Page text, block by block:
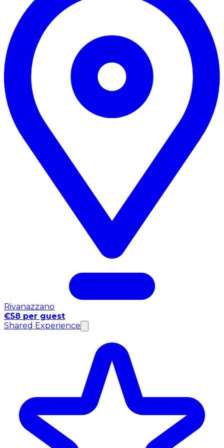
Rivanazzano
€58 per guest
Shared Experience